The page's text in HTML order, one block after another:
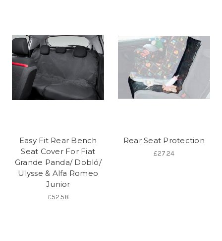
Easy Fit Rear Bench
Seat Cover For Fiat
Grande Panda/ Dobló/
Ulysse & Alfa Romeo
Junior
£52.58
Rear Seat Protection
£27.24